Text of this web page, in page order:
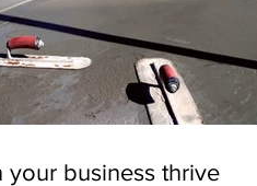
your business thrive